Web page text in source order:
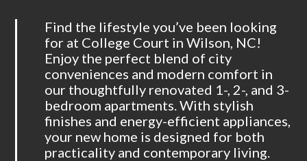
Find the lifestyle you’ve been looking
for at College Court in Wilson, NC!
Enjoy the perfect blend of city
conveniences and modern comfort in
our thoughtfully renovated 1-, 2-, and 3-
bedroom apartments. With stylish
finishes and energy-efficient appliances,
your new home is designed for both
practicality and contemporary living.